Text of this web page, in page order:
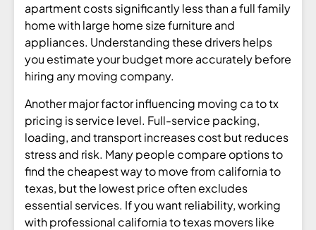
apartment costs significantly less than a full family
home with large home size furniture and
appliances. Understanding these drivers helps
you estimate your budget more accurately before
hiring any moving company.
Another major factor influencing moving ca to tx
pricing is service level. Full-service packing,
loading, and transport increases cost but reduces
stress and risk. Many people compare options to
find the cheapest way to move from california to
texas, but the lowest price often excludes
essential services. If you want reliability, working
with professional california to texas movers like